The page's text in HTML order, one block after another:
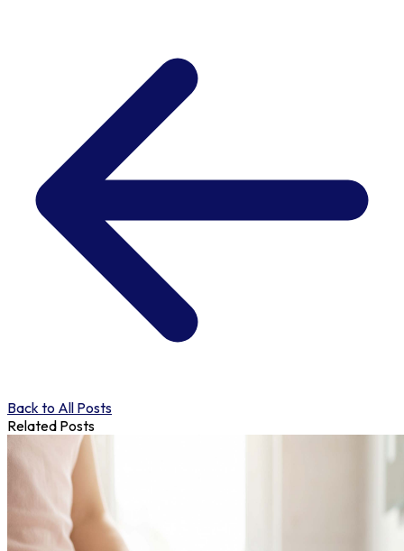
Back to All Posts
Related Posts